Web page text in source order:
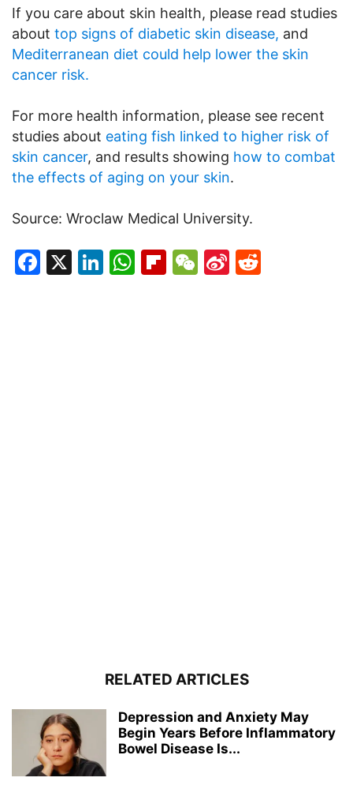
If you care about skin health, please read studies
about top signs of diabetic skin disease, and
Mediterranean diet could help lower the skin
cancer risk.
For more health information, please see recent
studies about eating fish linked to higher risk of
skin cancer, and results showing how to combat
the effects of aging on your skin.
Source: Wroclaw Medical University.
Facebook
X LinkedIn
WhatsApp
Flipboard
WeChat
Sina
RELATED ARTICLES
Depression and Anxiety May
Begin Years Before Inflammatory
Bowel Disease Is...